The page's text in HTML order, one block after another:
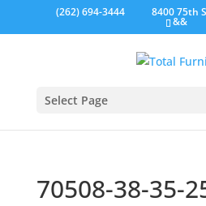
(262) 694-3444 8400 75th
&&
Select Page
70508-38-35-